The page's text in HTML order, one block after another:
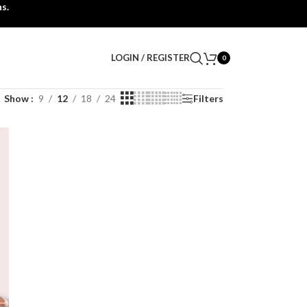
LOGIN / REGISTER 0
Show 9 12 18 24 Filters